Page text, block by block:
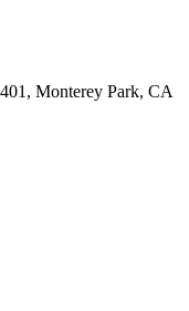
Monterey Park, CA